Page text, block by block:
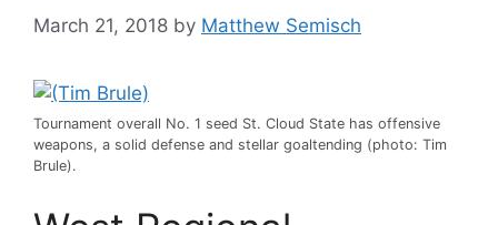
March 21, 2018 by Matthew Semisch
Tournament overall No. 1 seed St. Cloud State has offensive
weapons, a solid defense and stellar goaltending (photo: Tim
Brule).